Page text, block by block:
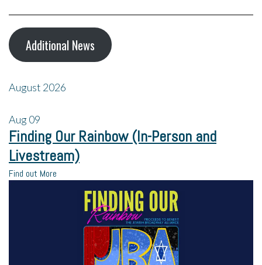
Additional News
August 2026
Aug09
Finding Our Rainbow (In-Person and
Livestream)
Find out More